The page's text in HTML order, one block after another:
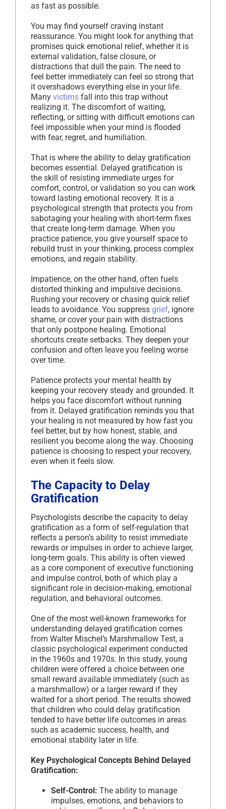
as fast as possible.
You may find yourself craving instant
reassurance. You might look for anything that
promises quick emotional relief, whether it is
external validation, false closure, or
distractions that dull the pain. The need to
feel better immediately can feel so strong that
it overshadows everything else in your life.
Many victims fall into this trap without
realizing it. The discomfort of waiting,
reflecting, or sitting with difficult emotions can
feel impossible when your mind is flooded
with fear, regret, and humiliation.
That is where the ability to delay gratification
becomes essential. Delayed gratification is
the skill of resisting immediate urges for
comfort, control, or validation so you can work
toward lasting emotional recovery. It is a
psychological strength that protects you from
sabotaging your healing with short-term fixes
that create long-term damage. When you
practice patience, you give yourself space to
rebuild trust in your thinking, process complex
emotions, and regain stability.
Impatience, on the other hand, often fuels
distorted thinking and impulsive decisions.
Rushing your recovery or chasing quick relief
leads to avoidance. You suppress grief, ignore
shame, or cover your pain with distractions
that only postpone healing. Emotional
shortcuts create setbacks. They deepen your
confusion and often leave you feeling worse
over time.
Patience protects your mental health by
keeping your recovery steady and grounded. It
helps you face discomfort without running
from it. Delayed gratification reminds you that
your healing is not measured by how fast you
feel better, but by how honest, stable, and
resilient you become along the way. Choosing
patience is choosing to respect your recovery,
even when it feels slow.
The Capacity to Delay
Gratification
Psychologists describe the capacity to delay
gratification as a form of self-regulation that
reflects a person’s ability to resist immediate
rewards or impulses in order to achieve larger,
long-term goals. This ability is often viewed
as a core component of executive functioning
and impulse control, both of which play a
significant role in decision-making, emotional
regulation, and behavioral outcomes.
One of the most well-known frameworks for
understanding delayed gratification comes
from Walter Mischel’s Marshmallow Test, a
classic psychological experiment conducted
in the 1960s and 1970s. In this study, young
children were offered a choice between one
small reward available immediately (such as
a marshmallow) or a larger reward if they
waited for a short period. The results showed
that children who could delay gratification
tended to have better life outcomes in areas
such as academic success, health, and
emotional stability later in life.
Key Psychological Concepts Behind Delayed
Gratification:
Self-Control: The ability to manage
impulses, emotions, and behaviors to